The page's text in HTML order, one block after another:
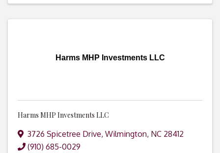
Harms MHP Investments LLC
Harms MHP Investments LLC
3726 Spicetree Drive, Wilmington, NC 28412
(910) 685-0029